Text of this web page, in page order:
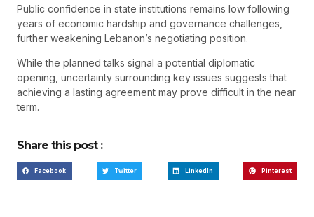
Public confidence in state institutions remains low following
years of economic hardship and governance challenges,
further weakening Lebanon’s negotiating position.
While the planned talks signal a potential diplomatic
opening, uncertainty surrounding key issues suggests that
achieving a lasting agreement may prove difficult in the near
term.
Share this post :
Facebook Twitter LinkedIn Pinterest